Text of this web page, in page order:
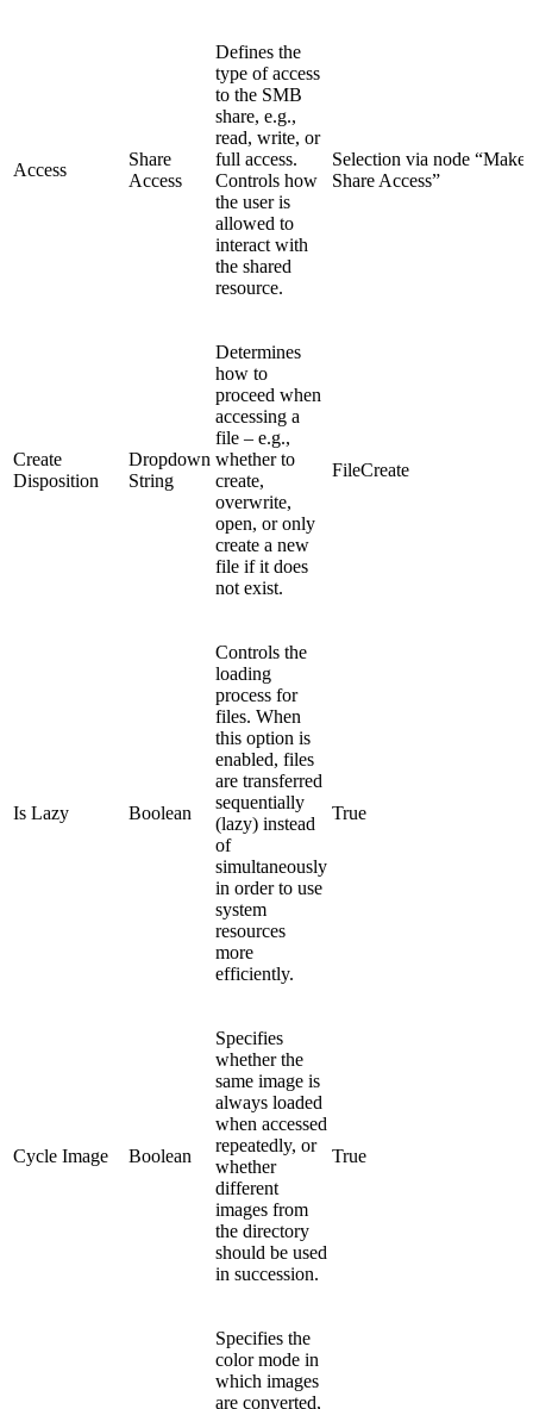
Access
Share
Access
Defines the
type of access
to the SMB
share, e.g.,
read, write, or
full access.
Controls how
the user is
allowed to
interact with
the shared
resource.
Selection via node “Make
Share Access”
Create
Disposition
Dropdown
String
Determines
how to
proceed when
accessing a
file – e.g.,
whether to
create,
overwrite,
open, or only
create a new
file if it does
not exist.
FileCreate
Is Lazy Boolean
Controls the
loading
process for
files. When
this option is
enabled, files
are transferred
sequentially
(lazy) instead
of
simultaneously
in order to use
system
resources
more
efficiently.
True
Cycle Image Boolean
Specifies
whether the
same image is
always loaded
when accessed
repeatedly, or
whether
different
images from
the directory
should be used
in succession.
True
Specifies the
color mode in
which images
are converted,